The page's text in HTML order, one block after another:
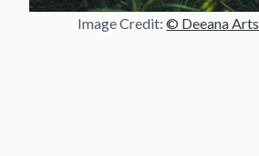
Image Credit:© Deeana Arts